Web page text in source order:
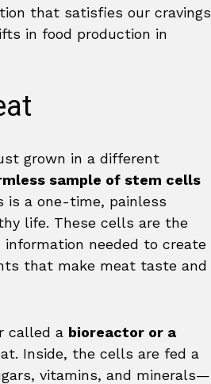
that satisfies our cravings
in food production in
grown in a different
sample of stem cells
is a one-time, painless
life. These cells are the
needed to create
that make meat taste and
called a bioreactor or a
Inside, the cells are fed a
vitamins, and minerals—